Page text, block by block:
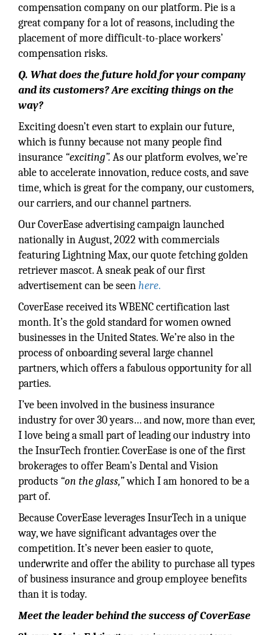
compensation company on our platform. Pie is a
great company for a lot of reasons, including the
placement of more difficult-to-place workers’
compensation risks.
Q. What does the future hold for your company
and its customers? Are exciting things on the
way?
Exciting doesn’t even start to explain our future,
which is funny because not many people find
insurance “exciting”. As our platform evolves, we’re
able to accelerate innovation, reduce costs, and save
time, which is great for the company, our customers,
our carriers, and our channel partners.
Our CoverEase advertising campaign launched
nationally in August, 2022 with commercials
featuring Lightning Max, our quote fetching golden
retriever mascot. A sneak peak of our first
advertisement can be seenhere.
CoverEase received its WBENC certification last
month. It’s the gold standard for women owned
businesses in the United States. We’re also in the
process of onboarding several large channel
partners, which offers a fabulous opportunity for all
parties.
I’ve been involved in the business insurance
industry for over 30 years… and now, more than ever,
I love being a small part of leading our industry into
the InsurTech frontier. CoverEase is one of the first
brokerages to offer Beam’s Dental and Vision
products “on the glass,”which I am honored to be a
part of.
Because CoverEase leverages InsurTech in a unique
way, we have significant advantages over the
competition. It’s never been easier to quote,
underwrite and offer the ability to purchase all types
of business insurance and group employee benefits
than it is today.
Meet the leader behind the success of CoverEase